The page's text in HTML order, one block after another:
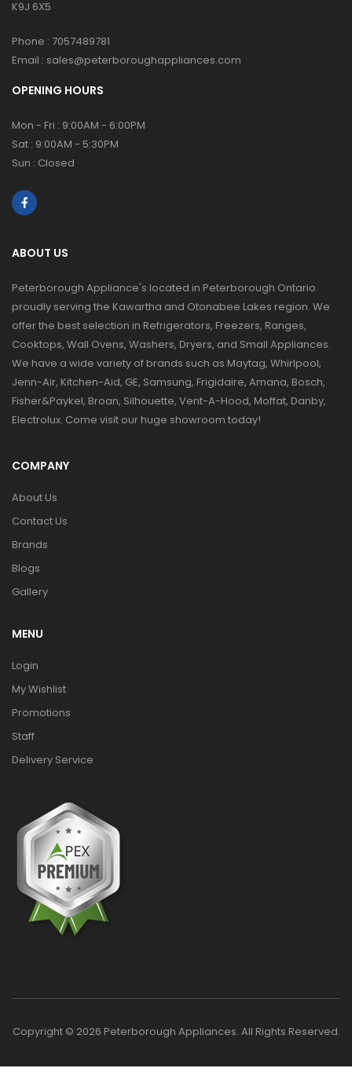
K9J 6X5
Phone : 7057489781
Email : sales@peterboroughappliances.com
OPENING HOURS
Mon - Fri : 9:00AM - 6:00PM
Sat : 9:00AM - 5:30PM
Sun : Closed
ABOUT US
Peterborough Appliance's located in Peterborough Ontario
proudly serving the Kawartha and Otonabee Lakes region. We
offer the best selection in Refrigerators, Freezers, Ranges,
Cooktops, Wall Ovens, Washers, Dryers, and Small Appliances.
We have a wide variety of brands such as Maytag, Whirlpool,
Jenn-Air, Kitchen-Aid, GE, Samsung, Frigidaire, Amana, Bosch,
Fisher&Paykel, Broan, Silhouette, Vent-A-Hood, Moffat, Danby,
Electrolux. Come visit our huge showroom today!
COMPANY
About Us
Contact Us
Brands
Blogs
Gallery
MENU
Login
My Wishlist
Promotions
Staff
Delivery Service
Copyright © 2026 Peterborough Appliances. All Rights Reserved.